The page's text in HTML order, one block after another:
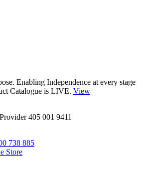
Enabling Independence at every stage
Catalogue is LIVE. View
405 001 9411
738 885
Store